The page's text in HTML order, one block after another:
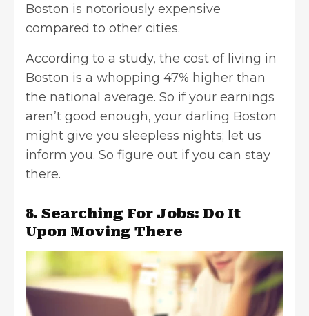
Boston is notoriously expensive
compared to other cities.
According to a study, the cost of living in
Boston is a whopping 47% higher than
the national average. So if your earnings
aren’t good enough, your darling Boston
might give you sleepless nights; let us
inform you. So figure out if you can stay
there.
8. Searching For Jobs: Do It
Upon Moving There